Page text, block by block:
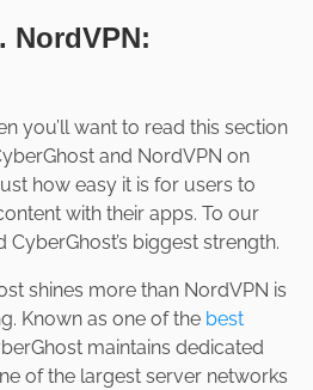
NordVPN:
you’ll want to read this section
and NordVPN on
how easy it is for users to
with their apps. To our
biggest strength.
shines more than NordVPN is
Known as one of the best
maintains dedicated
of the largest server networks